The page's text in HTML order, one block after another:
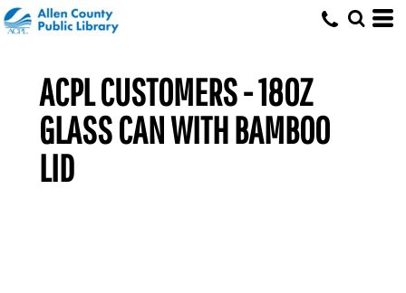
ACPL CUSTOMERS - 18OZ
GLASS CAN WITH BAMBOO
LID